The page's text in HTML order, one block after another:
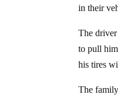
in their
The
to pull
his tires
The